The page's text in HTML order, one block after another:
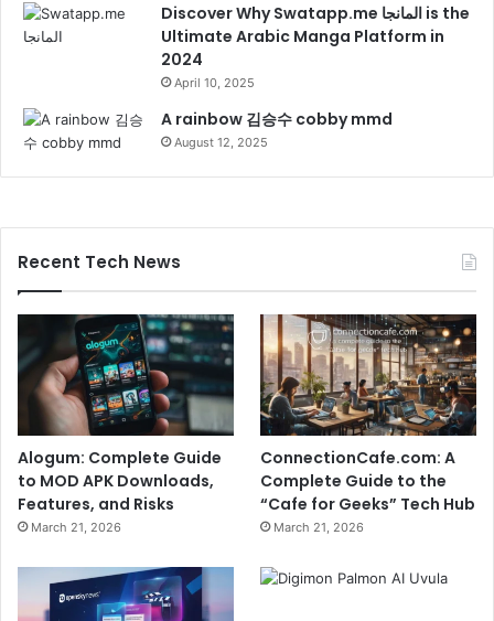
Discover Why Swatapp.me المانجا is the
Ultimate Arabic Manga Platform in
2024
April 10, 2025
A rainbow 김승수 cobby mmd
August 12, 2025
Recent Tech News
Alogum: Complete Guide
to MOD APK Downloads,
Features, and Risks
March 21, 2026
ConnectionCafe.com: A
Complete Guide to the
“Cafe for Geeks” Tech Hub
March 21, 2026